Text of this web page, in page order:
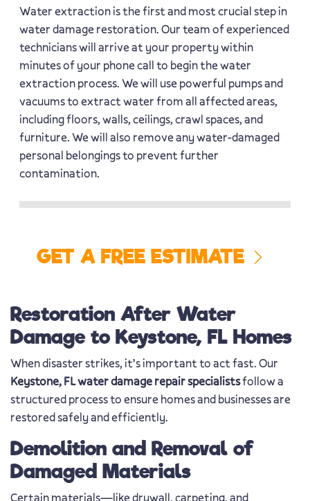
Water extraction is the first and most crucial step in
water damage restoration. Our team of experienced
technicians will arrive at your property within
minutes of your phone call to begin the water
extraction process. We will use powerful pumps and
vacuums to extract water from all affected areas,
including floors, walls, ceilings, crawl spaces, and
furniture. We will also remove any water-damaged
personal belongings to prevent further
contamination.
GET A FREE ESTIMATE
Restoration After Water
Damage to Keystone, FL Homes
When disaster strikes, it’s important to act fast. Our
Keystone, FL water damage repair specialistsfollow a
structured process to ensure homes and businesses are
restored safely and efficiently.
Demolition and Removal of
Damaged Materials
Certain materials—like drywall, carpeting, and